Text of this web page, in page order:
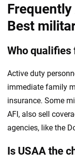
Best
Who
Active duty
immediate family
insurance. Some
AFI, also sell
agencies, like the
Is USAA the